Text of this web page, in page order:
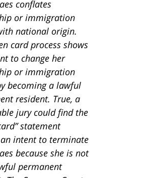
conflates
or immigration
national origin.
card process shows
to change her
or immigration
becoming a lawful
resident. True, a
jury could find the
statement
an intent to terminate
because she is not
permanent